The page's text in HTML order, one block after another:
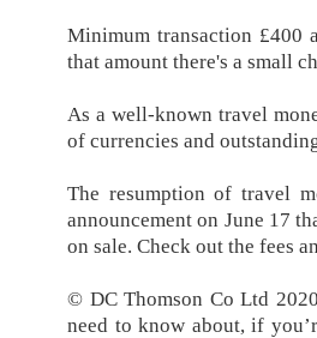
Minimum transaction £400
that amount there's a small
As a well-known travel
of currencies and
The resumption of travel
announcement on June 17
on sale. Check out the fees
© DC Thomson Co Ltd
need to know about, if